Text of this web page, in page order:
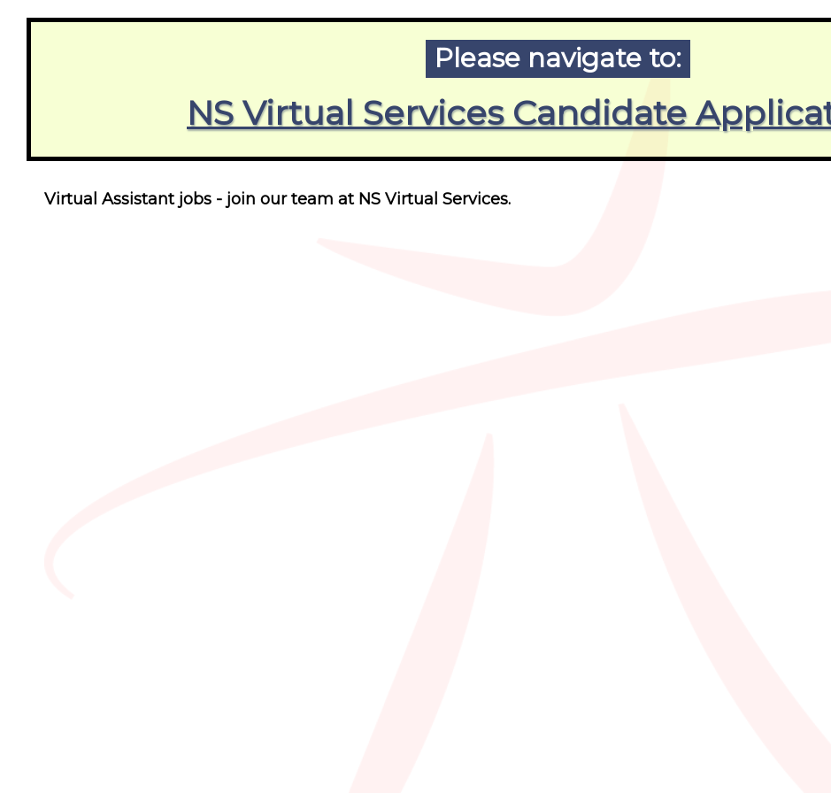
Please navigate to:
NS Virtual Services Candidate
Virtual Assistant jobs - join our team at NS Virtual Services.